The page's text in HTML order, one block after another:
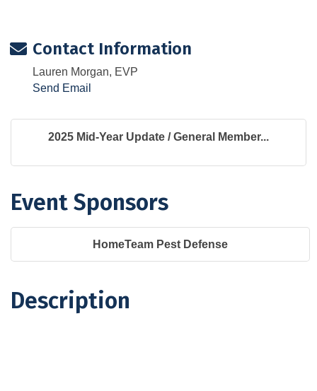
Contact Information
Lauren Morgan, EVP
Send Email
2025 Mid-Year Update / General Member...
Event Sponsors
HomeTeam Pest Defense
Description